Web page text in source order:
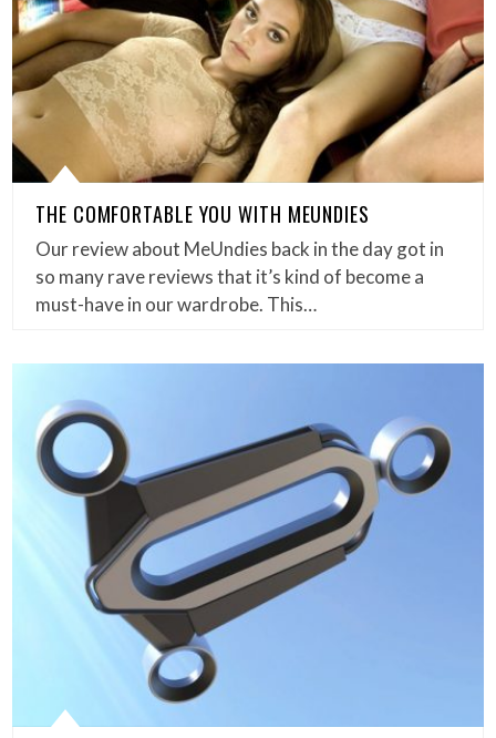
THE COMFORTABLE YOU WITH MEUNDIES
Our review about MeUndies back in the day got in
so many rave reviews that it’s kind of become a
must-have in our wardrobe. This…